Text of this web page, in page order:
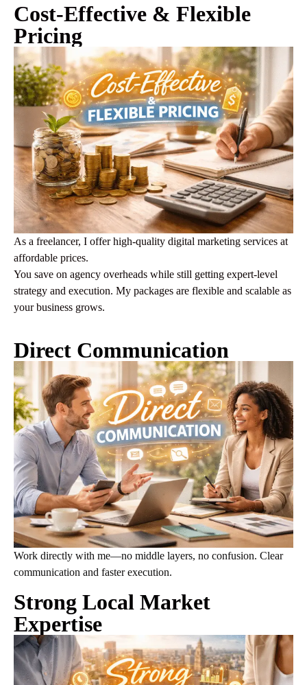
Cost-Effective & Flexible
Pricing
As a freelancer, I offer high-quality digital marketing services at
affordable prices.
You save on agency overheads while still getting expert-level
strategy and execution. My packages are flexible and scalable as
your business grows.
Direct Communication
Work directly with me—no middle layers, no confusion. Clear
communication and faster execution.
Strong Local Market
Expertise